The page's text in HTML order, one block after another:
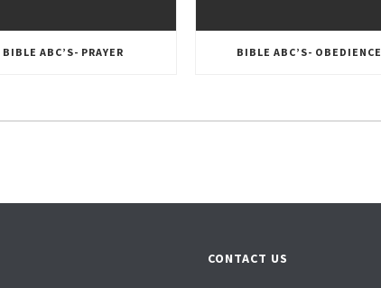
BIBLE ABC’S- PRAYER BIBLE ABC’S- OBEDIENCE
CONTACT US